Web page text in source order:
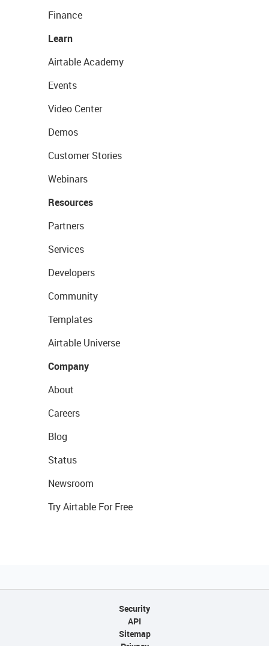
Finance
Learn
Airtable Academy
Events
Video Center
Demos
Customer Stories
Webinars
Resources
Partners
Services
Developers
Community
Templates
Airtable Universe
Company
About
Careers
Blog
Status
Newsroom
Try Airtable For Free
Security
API
Sitemap